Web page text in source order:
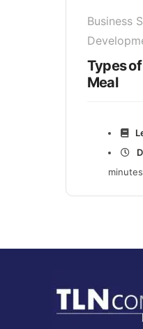
Business
Types of
Meal
minutes